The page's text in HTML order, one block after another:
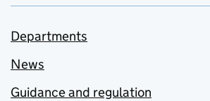
Departments
News
Guidance and regulation